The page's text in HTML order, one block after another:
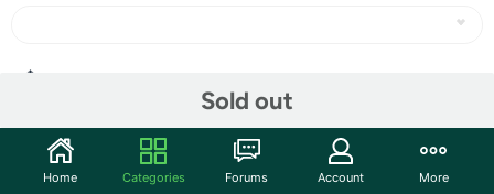
Sold out
Community
Home Categories Forums Account More